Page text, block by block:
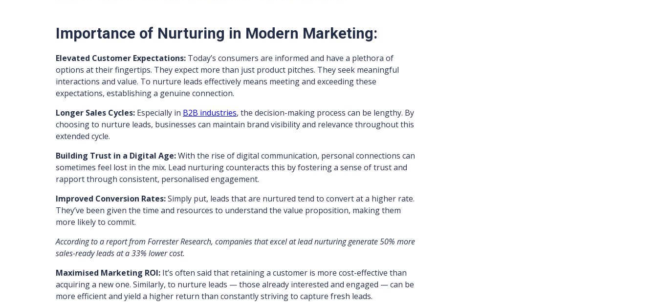
Importance of Nurturing in Modern Marketing:
Elevated Customer Expectations: Today’s consumers are informed and have a plethora of
options at their fingertips. They expect more than just product pitches. They seek meaningful
interactions and value. To nurture leads effectively means meeting and exceeding these
expectations, establishing a genuine connection.
Longer Sales Cycles: Especially in B2B industries, the decision-making process can be lengthy. By
choosing to nurture leads, businesses can maintain brand visibility and relevance throughout this
extended cycle.
Building Trust in a Digital Age:With the rise of digital communication, personal connections can
sometimes feel lost in the mix. Lead nurturing counteracts this by fostering a sense of trust and
rapport through consistent, personalised engagement.
Improved Conversion Rates:Simply put, leads that are nurtured tend to convert at a higher rate.
They’ve been given the time and resources to understand the value proposition, making them
more likely to commit.
According to a report from Forrester Research, companies that excel at lead nurturing generate 50% more
sales-ready leads at a 33% lower cost.
Maximised Marketing ROI: It’s often said that retaining a customer is more cost-effective than
acquiring a new one. Similarly, to nurture leads — those already interested and engaged — can be
more efficient and yield a higher return than constantly striving to capture fresh leads.